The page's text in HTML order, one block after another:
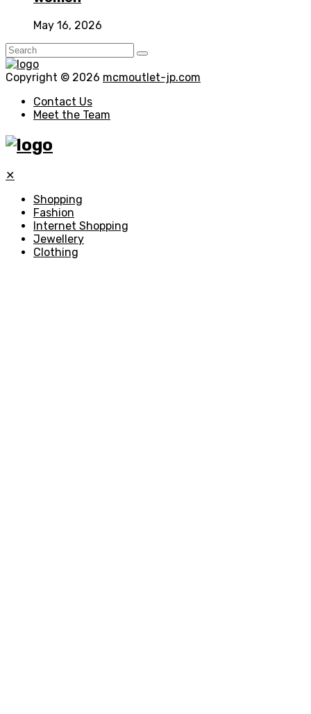
May 16, 2026
Copyright © 2026 mcmoutlet-jp.com
Contact Us
Meet the Team
✕
Shopping
Fashion
Internet Shopping
Jewellery
Clothing